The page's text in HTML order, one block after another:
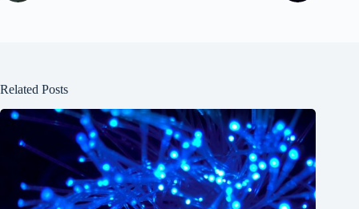
Related Posts